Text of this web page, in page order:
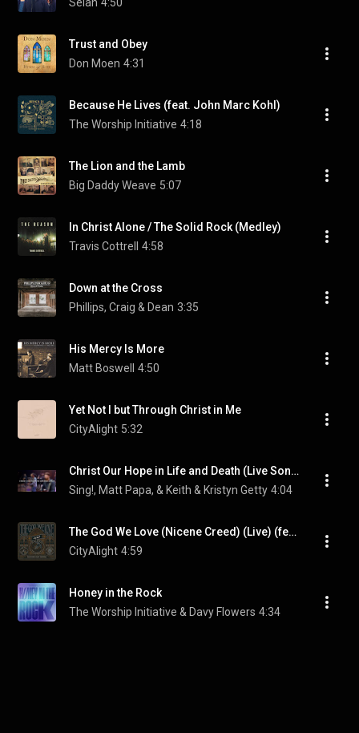
Trust and Obey
Don Moen 4:31
Because He Lives (feat. John Marc Kohl)
The Worship Initiative 4:18
The Lion and the Lamb
Big Daddy Weave 5:07
In Christ Alone / The Solid Rock (Medley)
Travis Cottrell
4:58
Down at the Cross
Phillips, Craig & Dean 3:35
His Mercy Is More
Matt Boswell
4:50
Yet Not I but Through Christ in Me
CityAlight 5:32
Christ Our Hope in Life and Death (Live Songwriter’s Edition) (feat. Jordan Kauflin & Matt Merker)
Sing!, Matt Papa, & Keith & Kristyn Getty 4:04
The God We Love (Nicene Creed) (Live) (feat. Matt Redman)
CityAlight 4:59
Honey in the Rock
The Worship Initiative & Davy Flowers 4:34